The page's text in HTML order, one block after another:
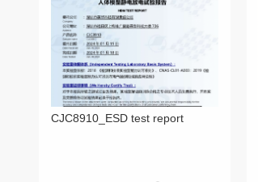
CJC8910_ESD test report